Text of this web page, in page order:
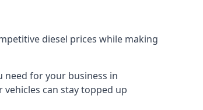
diesel prices while making
need for your business in
can stay topped up